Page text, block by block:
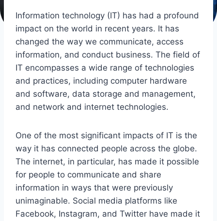
Information technology (IT) has had a profound
impact on the world in recent years. It has
changed the way we communicate, access
information, and conduct business. The field of
IT encompasses a wide range of technologies
and practices, including computer hardware
and software, data storage and management,
and network and internet technologies.
One of the most significant impacts of IT is the
way it has connected people across the globe.
The internet, in particular, has made it possible
for people to communicate and share
information in ways that were previously
unimaginable. Social media platforms like
Facebook, Instagram, and Twitter have made it